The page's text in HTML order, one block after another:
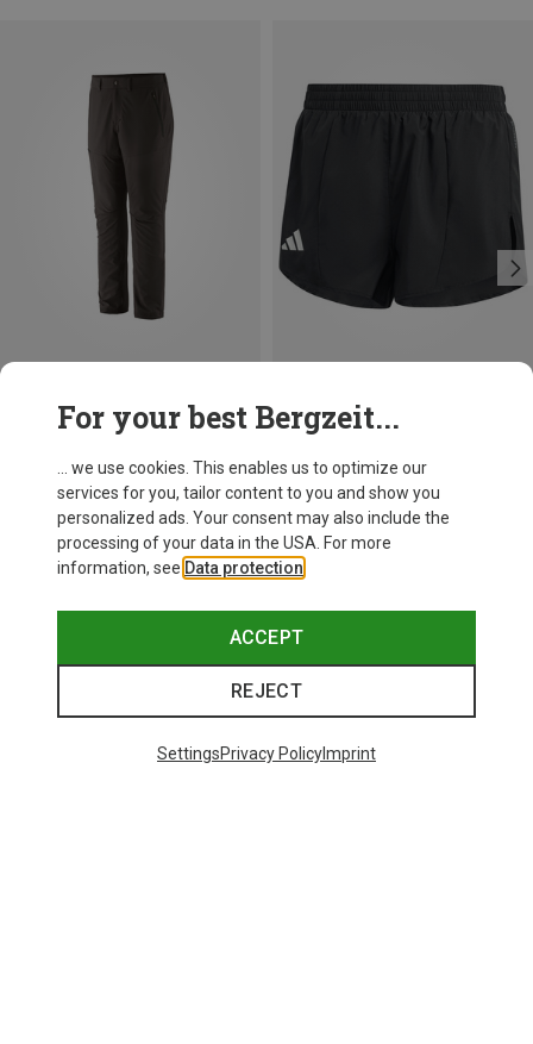
Men's Terravia Trail Trousers
553.99 zł
For your best Bergzeit...
... we use cookies. This enables us to optimize our
services for you, tailor content to you and show you
personalized ads. Your consent may also include the
processing of your data in the USA. For more
information, see Data protection
ACCEPT
REJECT
SettingsPrivacy PolicyImprint